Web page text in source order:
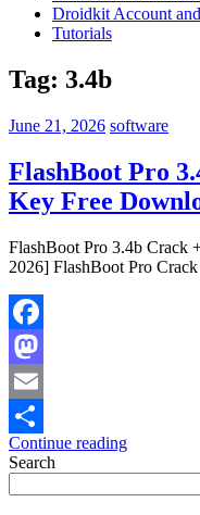
Droidkit Account
Tutorials
Tag: 3.4b
June 21, 2026 software
FlashBoot Pro
Key Free
FlashBoot Pro 3.4b Crack
2026] FlashBoot Pro
Facebook
Mastodon
Email
Share
Continue reading
Search